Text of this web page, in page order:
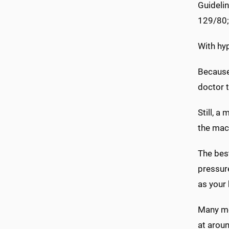
129/
With
doctor
Still, a
the
The
as your
Many
at